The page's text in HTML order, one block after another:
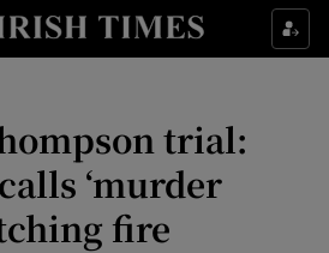
Show Culture sub sections
Show Technology sub sections
trial:
‘murder
fire